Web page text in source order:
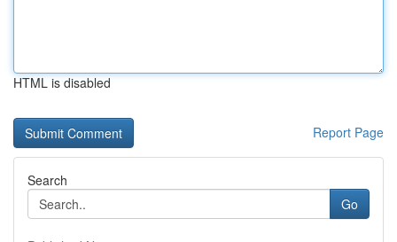
HTML is disabled
Report Page
Search
Go